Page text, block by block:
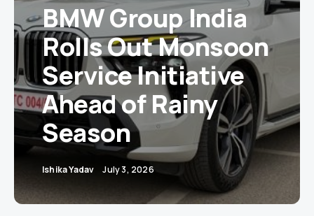
BMW Group India
Rolls Out Monsoon
Service Initiative
Ahead of Rainy
Season
Ishika Yadav July 3, 2026